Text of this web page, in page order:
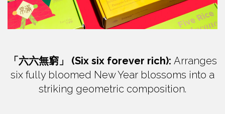
「六六無窮」 (Six six forever rich): Arranges
six fully bloomed New Year blossoms into a
striking geometric composition.